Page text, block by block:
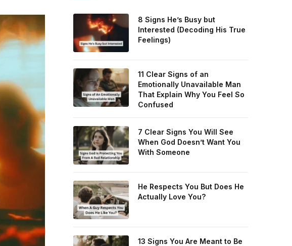
8 Signs He’s Busy but
Interested (Decoding His True
Feelings)
11 Clear Signs of an
Emotionally Unavailable Man
That Explain Why You Feel So
Confused
7 Clear Signs You Will See
When God Doesn’t Want You
With Someone
He Respects You But Does He
Actually Love You?
13 Signs You Are Meant to Be